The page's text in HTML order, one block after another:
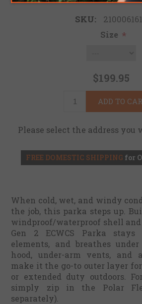
SKU:
Size *
$199.95
ADD TO
Please select the address you
FREE DOMESTIC SHIPPING for
When cold, wet, and windy
the job, this parka steps up.
windproof/waterproof shell and
Gen 2 ECWCS Parka
elements, and breathes
hood, under-arm vents, and
make it the go-to outer layer
or extended duty outdoors.
simply zip in the Polar
separately).